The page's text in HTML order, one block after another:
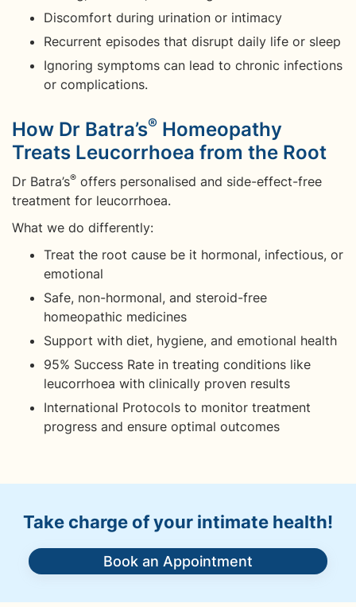
Discomfort during urination or intimacy
Recurrent episodes that disrupt daily life or sleep
Ignoring symptoms can lead to chronic infections
or complications.
How Dr Batra’s® Homeopathy
Treats Leucorrhoea from the Root
Dr Batra’s® offers personalised and side-effect-free
treatment for leucorrhoea.
What we do differently:
Treat the root cause be it hormonal, infectious, or
emotional
Safe, non-hormonal, and steroid-free
homeopathic medicines
Support with diet, hygiene, and emotional health
95% Success Rate in treating conditions like
leucorrhoea with clinically proven results
International Protocols to monitor treatment
progress and ensure optimal outcomes
Take charge of your intimate health!
Book an Appointment